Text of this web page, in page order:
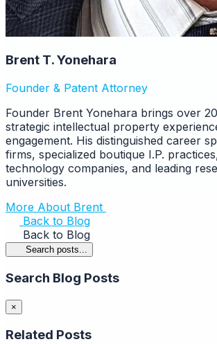
Brent T. Yonehara
Founder & Patent Attorney
Founder Brent Yonehara brings over
strategic intellectual property
engagement. His distinguished career
firms, specialized boutique I.P.
technology companies, and leading
universities.
More About Brent
Back to Blog
Back to Blog
Search posts...
Search Blog Posts
×
Related Posts